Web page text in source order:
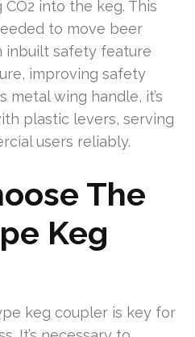
into the keg. This
to move beer
inbuilt safety feature
improving safety
metal wing handle, it’s
plastic levers, serving
users reliably.
The
Keg
keg coupler is key for